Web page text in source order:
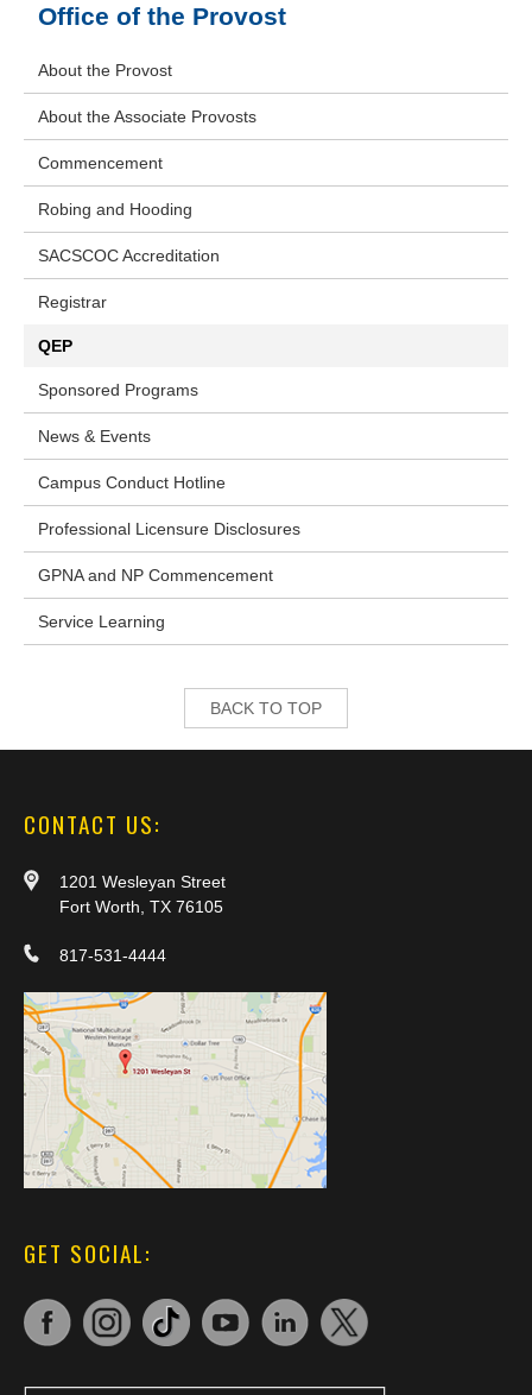
Office of the Provost
About the Provost
About the Associate Provosts
Commencement
Robing and Hooding
SACSCOC Accreditation
Registrar
QEP
Sponsored Programs
News & Events
Campus Conduct Hotline
Professional Licensure Disclosures
GPNA and NP Commencement
Service Learning
BACK TO TOP
CONTACT US:
1201 Wesleyan Street
Fort Worth, TX 76105
817-531-4444
GET SOCIAL: